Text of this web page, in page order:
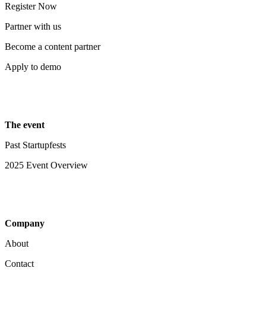
Register Now
Partner with us
Become a content partner
Apply to demo
The event
Past Startupfests
2025 Event Overview
Company
About
Contact